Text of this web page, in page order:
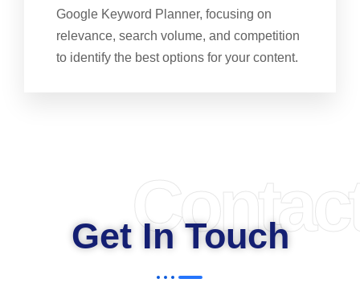
Google Keyword Planner, focusing on
relevance, search volume, and competition
to identify the best options for your content.
Get In Touch